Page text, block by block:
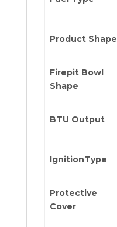
Product Shape
Firepit Bowl
Shape
BTU Output
IgnitionType
Protective
Cover